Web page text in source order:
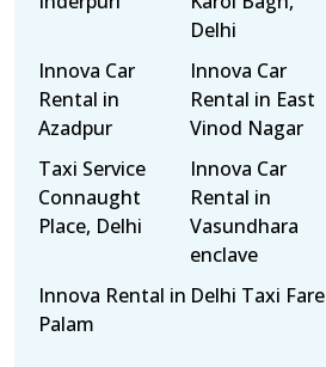
Delhi
Innova Car
Rental in
Azadpur
Innova Car
Rental in East
Vinod Nagar
Taxi Service
Connaught
Place, Delhi
Innova Car
Rental in
Vasundhara
enclave
Innova Rental in
Palam
Delhi Taxi Fare